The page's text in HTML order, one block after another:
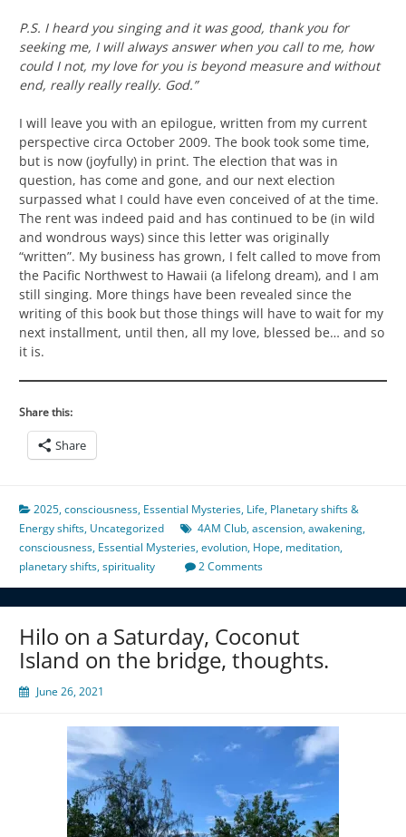
P.S. I heard you singing and it was good, thank you for
seeking me, I will always answer when you call to me, how
could I not, my love for you is beyond measure and without
end, really really really. God.”
I will leave you with an epilogue, written from my current
perspective circa October 2009. The book took some time,
but is now (joyfully) in print. The election that was in
question, has come and gone, and our next election
surpassed what I could have even conceived of at the time.
The rent was indeed paid and has continued to be (in wild
and wondrous ways) since this letter was originally
“written”. My business has grown, I felt called to move from
the Pacific Northwest to Hawaii (a lifelong dream), and I am
still singing. More things have been revealed since the
writing of this book but those things will have to wait for my
next installment, until then, all my love, blessed be… and so
it is.
Share this:
Share
2025,consciousness, Essential Mysteries, Life, Planetary shifts &
Energy shifts, Uncategorized 4AM Club,ascension,awakening,
consciousness, Essential Mysteries,evolution, Hope, meditation,
planetary shifts,spirituality 2 Comments
Hilo on a Saturday, Coconut
Island on the bridge, thoughts.
June 26, 2021